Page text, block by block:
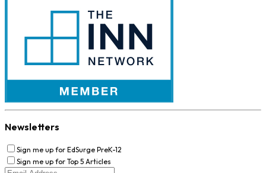
Newsletters
Sign me up for EdSurge PreK-12
Sign me up for Top 5 Articles